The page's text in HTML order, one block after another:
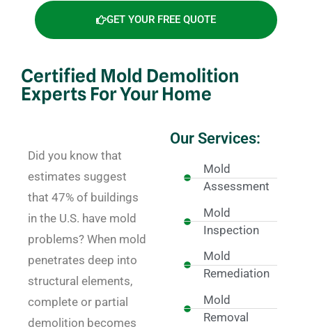
GET YOUR FREE QUOTE
Certified Mold Demolition
Experts For Your Home
Did you know that
estimates suggest
that 47% of buildings
in the U.S. have mold
problems? When mold
penetrates deep into
structural elements,
complete or partial
demolition becomes
Our Services:
Mold
Assessment
Mold
Inspection
Mold
Remediation
Mold
Removal